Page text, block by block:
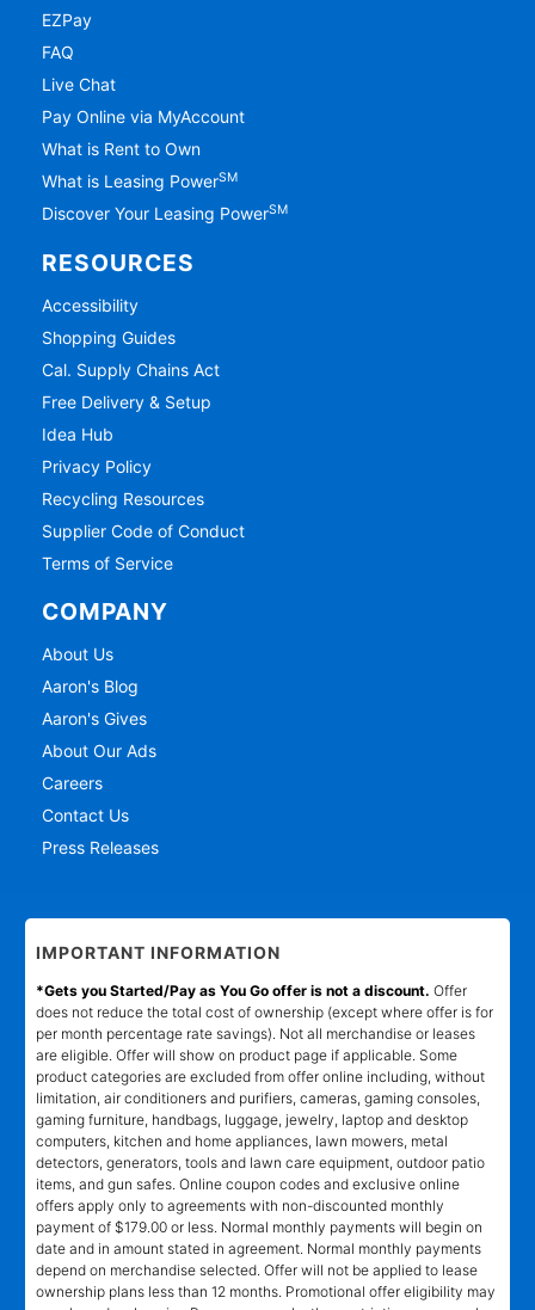
EZPay
FAQ
Live Chat
Pay Online via MyAccount
What is Rent to Own
What is Leasing PowerSM
Discover Your Leasing PowerSM
RESOURCES
Accessibility
Shopping Guides
Cal. Supply Chains Act
Free Delivery & Setup
Idea Hub
Privacy Policy
Recycling Resources
Supplier Code of Conduct
Terms of Service
COMPANY
About Us
Aaron's Blog
Aaron's Gives
About Our Ads
Careers
Contact Us
Press Releases
IMPORTANT INFORMATION
*Gets you Started/Pay as You Go offer is not a discount. Offer
does not reduce the total cost of ownership (except where offer is for
per month percentage rate savings). Not all merchandise or leases
are eligible. Offer will show on product page if applicable. Some
product categories are excluded from offer online including, without
limitation, air conditioners and purifiers, cameras, gaming consoles,
gaming furniture, handbags, luggage, jewelry, laptop and desktop
computers, kitchen and home appliances, lawn mowers, metal
detectors, generators, tools and lawn care equipment, outdoor patio
items, and gun safes. Online coupon codes and exclusive online
offers apply only to agreements with non-discounted monthly
payment of $179.00 or less. Normal monthly payments will begin on
date and in amount stated in agreement. Normal monthly payments
depend on merchandise selected. Offer will not be applied to lease
ownership plans less than 12 months. Promotional offer eligibility may